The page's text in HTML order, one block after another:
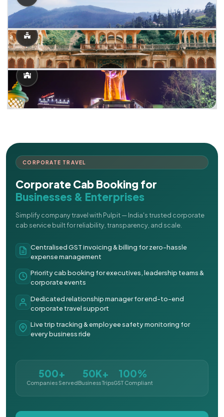
CORPORATE TRAVEL
Corporate Cab Booking for
Businesses & Enterprises
Simplify company travel with Pulpit — India's trusted corporate
cab service built for reliability, transparency, and scale.
Centralised GST invoicing & billing for zero-hassle
expense management
Priority cab booking for executives, leadership teams &
corporate events
Dedicated relationship manager for end-to-end
corporate travel support
Live trip tracking & employee safety monitoring for
every business ride
500+
Companies Served
50K+
Business Trips
100%
GST Compliant